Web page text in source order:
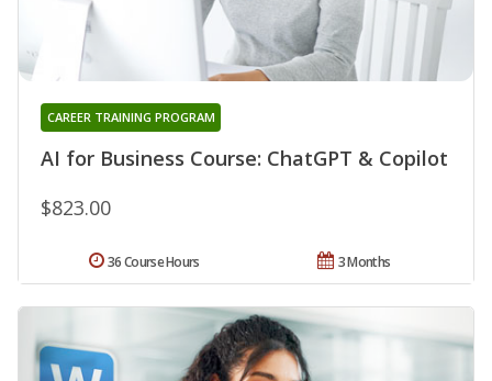
AI for Business Course: ChatGPT & Copilot
CAREER TRAINING PROGRAM
$823.00
3 Months
36 Course Hours